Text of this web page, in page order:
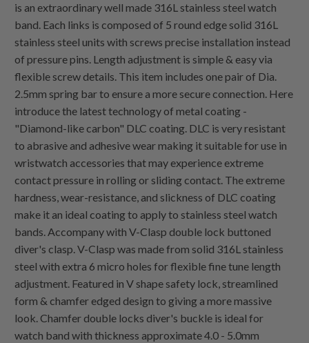
is an extraordinary well made 316L stainless steel watch
band. Each links is composed of 5 round edge solid 316L
stainless steel units with screws precise installation instead
of pressure pins. Length adjustment is simple & easy via
flexible screw details. This item includes one pair of Dia.
2.5mm spring bar to ensure a more secure connection. Here
introduce the latest technology of metal coating -
"Diamond-like carbon" DLC coating. DLC is very resistant
to abrasive and adhesive wear making it suitable for use in
wristwatch accessories that may experience extreme
contact pressure in rolling or sliding contact. The extreme
hardness, wear-resistance, and slickness of DLC coating
make it an ideal coating to apply to stainless steel watch
bands. Accompany with V-Clasp double lock buttoned
diver's clasp. V-Clasp was made from solid 316L stainless
steel with extra 6 micro holes for flexible fine tune length
adjustment. Featured in V shape safety lock, streamlined
form & chamfer edged design to giving a more massive
look. Chamfer double locks diver's buckle is ideal for
watch band with thickness approximate 4.0 - 5.0mm